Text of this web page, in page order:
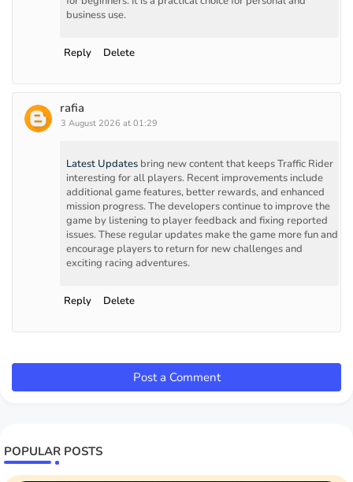
business use.
Reply Delete
rafia
3 August 2026 at 01:29
Latest Updates bring new content that keeps Traffic Rider
interesting for all players. Recent improvements include
additional game features, better rewards, and enhanced
mission progress. The developers continue to improve the
game by listening to player feedback and fixing reported
issues. These regular updates make the game more fun and
encourage players to return for new challenges and
exciting racing adventures.
Reply Delete
Post a Comment
POPULAR POSTS